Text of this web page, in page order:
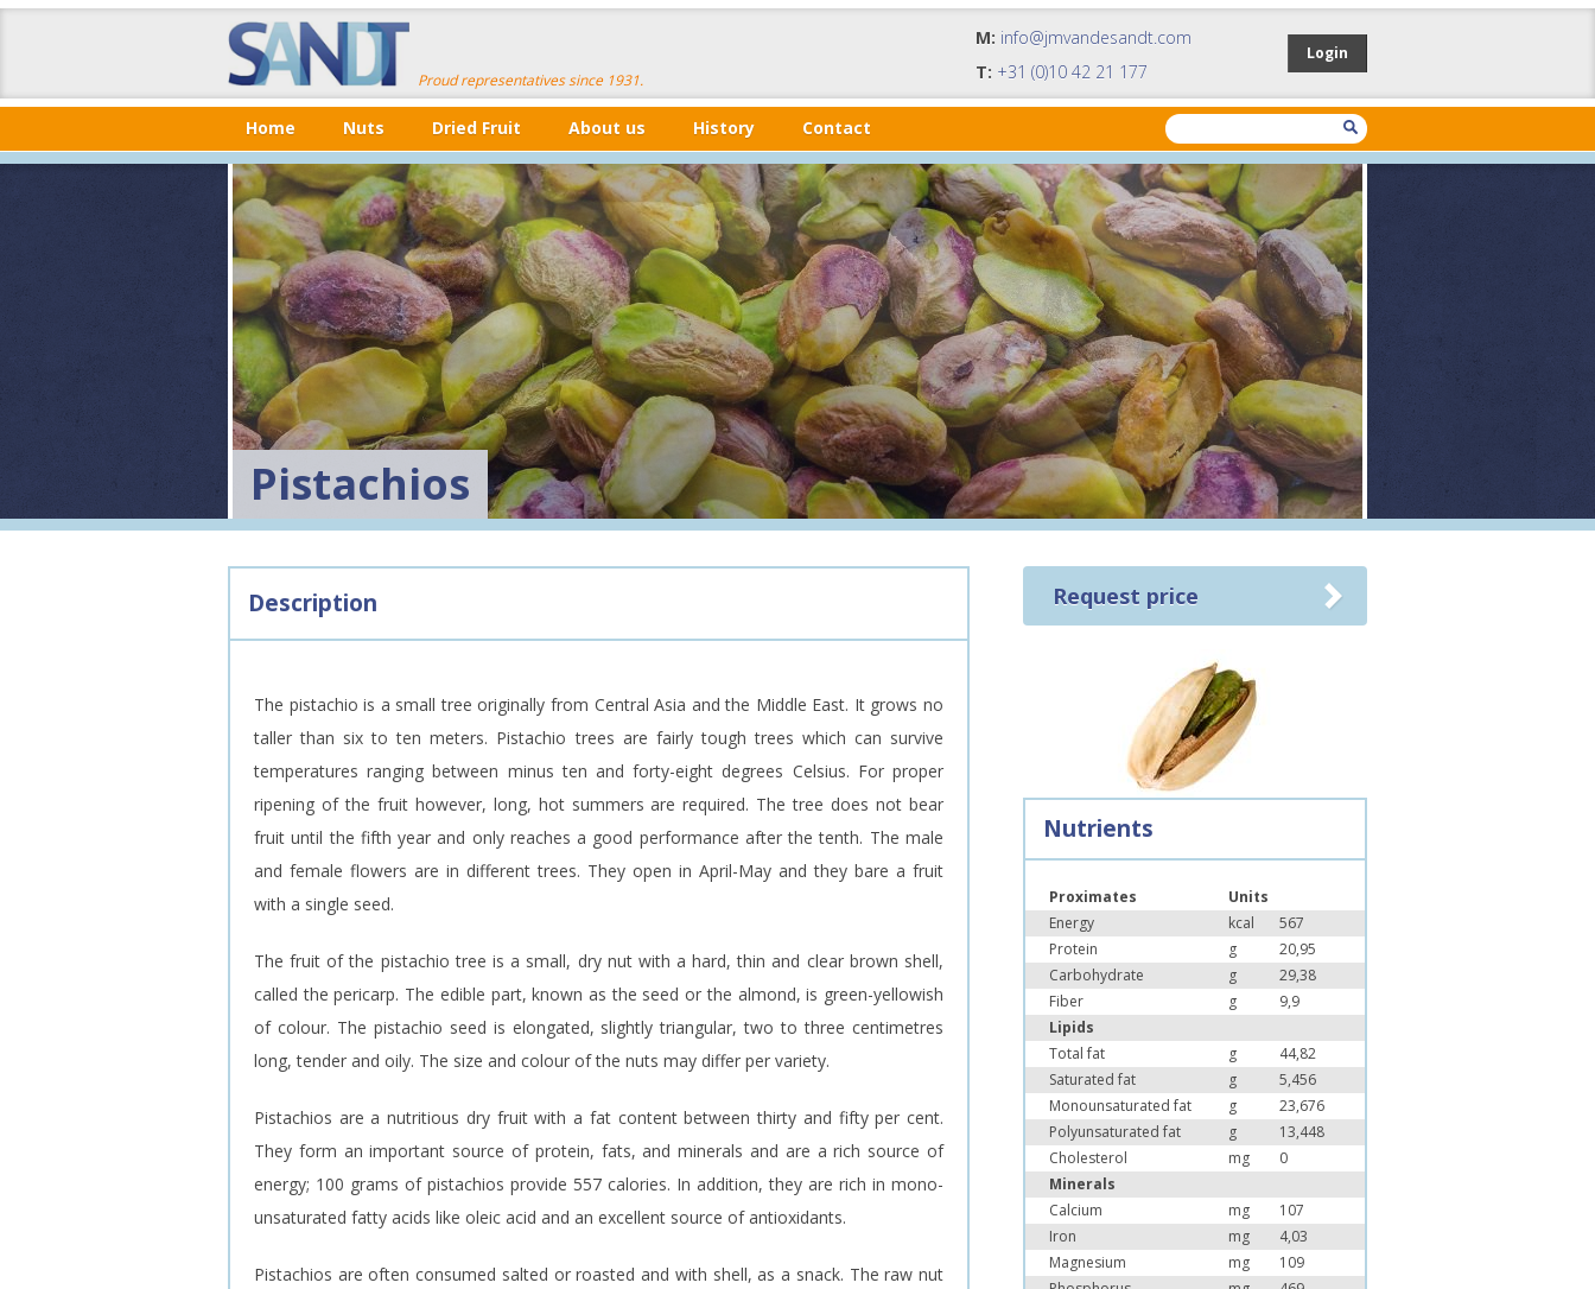
Proud representatives since 1931.
M: info@jmvandesandt.com
T: +31 (0)10 42 21 177
Login
Home Nuts Dried Fruit About us History Contact
Pistachios
Description
The pistachio is a small tree originally from Central Asia and the Middle East. It grows no
taller than six to ten meters. Pistachio trees are fairly tough trees which can survive
temperatures ranging between minus ten and forty-eight degrees Celsius. For proper
ripening of the fruit however, long, hot summers are required. The tree does not bear
fruit until the fifth year and only reaches a good performance after the tenth. The male
and female flowers are in different trees. They open in April-May and they bare a fruit
with a single seed.
The fruit of the pistachio tree is a small, dry nut with a hard, thin and clear brown shell,
called the pericarp. The edible part, known as the seed or the almond, is green-yellowish
of colour. The pistachio seed is elongated, slightly triangular, two to three centimetres
long, tender and oily. The size and colour of the nuts may differ per variety.
Pistachios are a nutritious dry fruit with a fat content between thirty and fifty per cent.
They form an important source of protein, fats, and minerals and are a rich source of
energy; 100 grams of pistachios provide 557 calories. In addition, they are rich in mono-
unsaturated fatty acids like oleic acid and an excellent source of antioxidants.
Pistachios are often consumed salted or roasted and with shell, as a snack. The raw nut
Request price
Nutrients
Proximates
Units
Energy
kcal
567
Protein
g
20,95
Carbohydrate
g
29,38
Fiber
g
9,9
Lipids
Total fat
g
44,82
Saturated fat
g
5,456
Monounsaturated fat
g
23,676
Polyunsaturated fat
g
13,448
Cholesterol
mg
0
Minerals
Calcium
mg
107
Iron
mg
4,03
Magnesium
mg
109